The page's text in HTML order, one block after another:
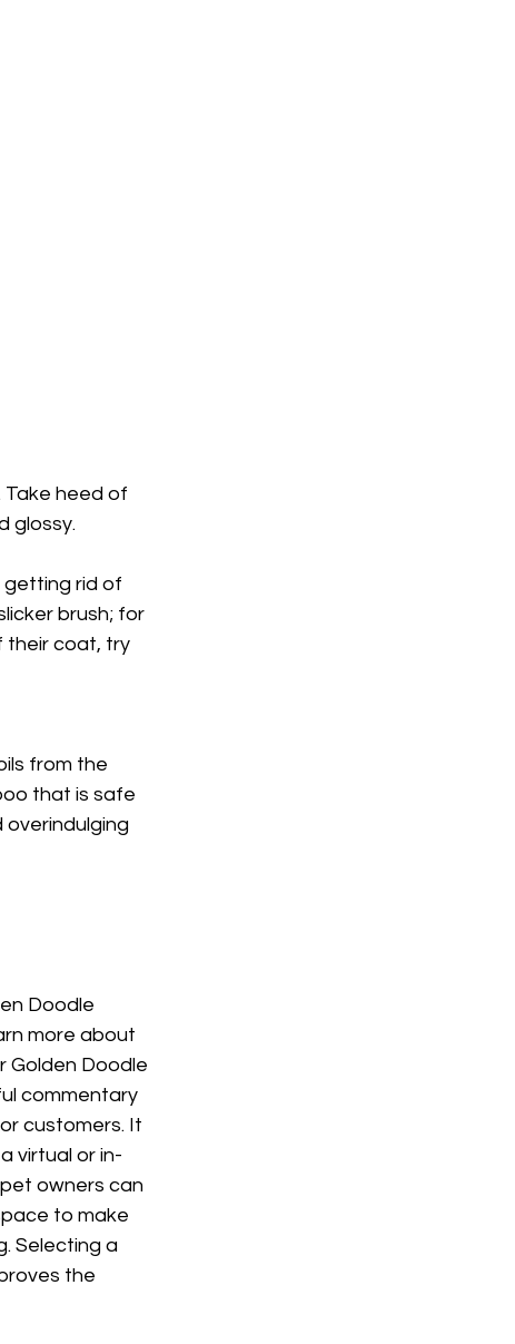
Take heed of
glossy.
getting rid of
brush; for
their coat, try
from the
that is safe
Doodle
more about
Golden Doodle
commentary
customers. It
virtual or in-
owners can
to make
Selecting a
the